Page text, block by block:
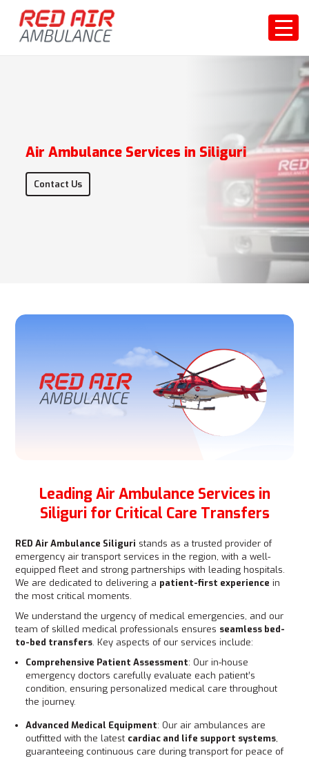
Air Ambulance Services in Siliguri
Contact Us
Leading Air Ambulance Services in
Siliguri for Critical Care Transfers
RED Air Ambulance Siliguri stands as a trusted provider of
emergency air transport services in the region, with a well-
equipped fleet and strong partnerships with leading hospitals.
We are dedicated to delivering a patient-first experience in
the most critical moments.
We understand the urgency of medical emergencies, and our
team of skilled medical professionals ensures seamless bed-
to-bed transfers. Key aspects of our services include:
Comprehensive Patient Assessment: Our in-house
emergency doctors carefully evaluate each patient’s
condition, ensuring personalized medical care throughout
the journey.
Advanced Medical Equipment: Our air ambulances are
outfitted with the latest cardiac and life support systems,
guaranteeing continuous care during transport for peace of